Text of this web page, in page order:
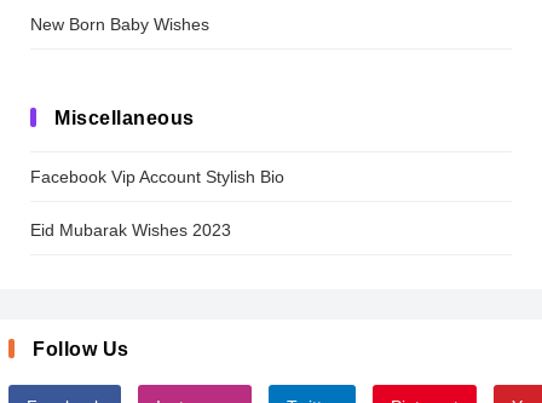
New Born Baby Wishes
Miscellaneous
Facebook Vip Account Stylish Bio
Eid Mubarak Wishes 2023
Follow Us